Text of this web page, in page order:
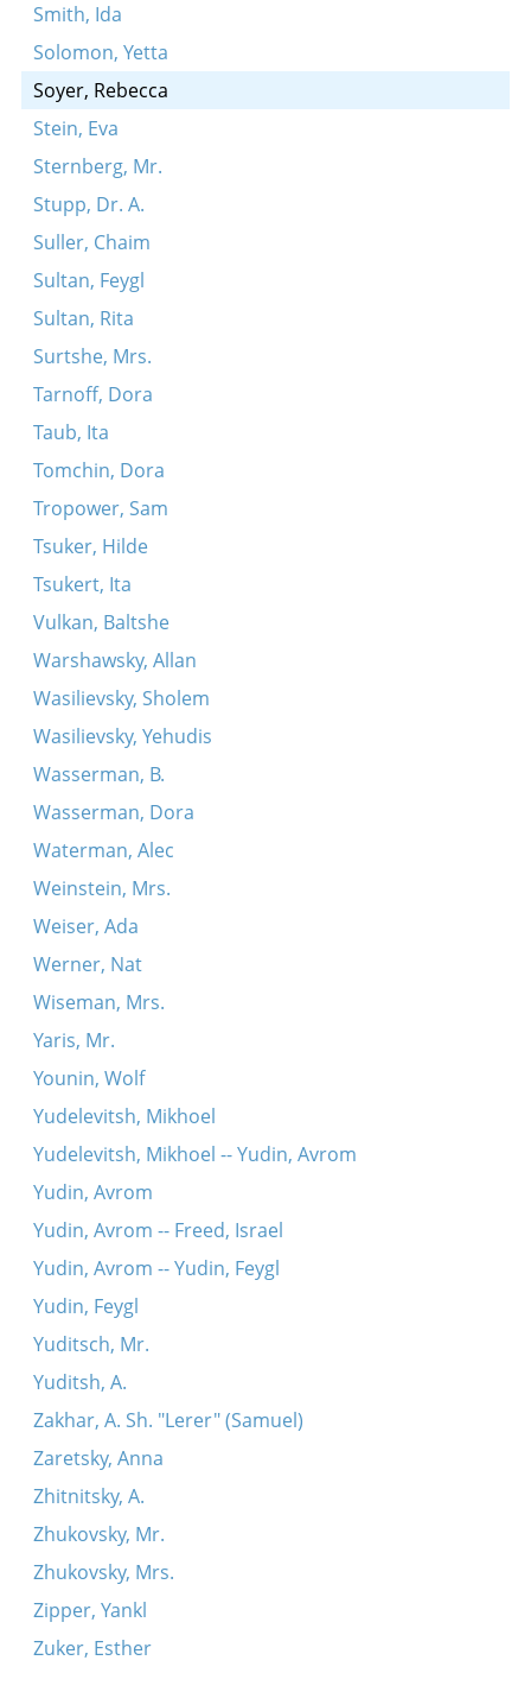
Smith, Ida
Solomon, Yetta
Soyer, Rebecca
Stein, Eva
Sternberg, Mr.
Stupp, Dr. A.
Suller, Chaim
Sultan, Feygl
Sultan, Rita
Surtshe, Mrs.
Tarnoff, Dora
Taub, Ita
Tomchin, Dora
Tropower, Sam
Tsuker, Hilde
Tsukert, Ita
Vulkan, Baltshe
Warshawsky, Allan
Wasilievsky, Sholem
Wasilievsky, Yehudis
Wasserman, B.
Wasserman, Dora
Waterman, Alec
Weinstein, Mrs.
Weiser, Ada
Werner, Nat
Wiseman, Mrs.
Yaris, Mr.
Younin, Wolf
Yudelevitsh, Mikhoel
Yudelevitsh, Mikhoel -- Yudin, Avrom
Yudin, Avrom
Yudin, Avrom -- Freed, Israel
Yudin, Avrom -- Yudin, Feygl
Yudin, Feygl
Yuditsch, Mr.
Yuditsh, A.
Zakhar, A. Sh. "Lerer" (Samuel)
Zaretsky, Anna
Zhitnitsky, A.
Zhukovsky, Mr.
Zhukovsky, Mrs.
Zipper, Yankl
Zuker, Esther